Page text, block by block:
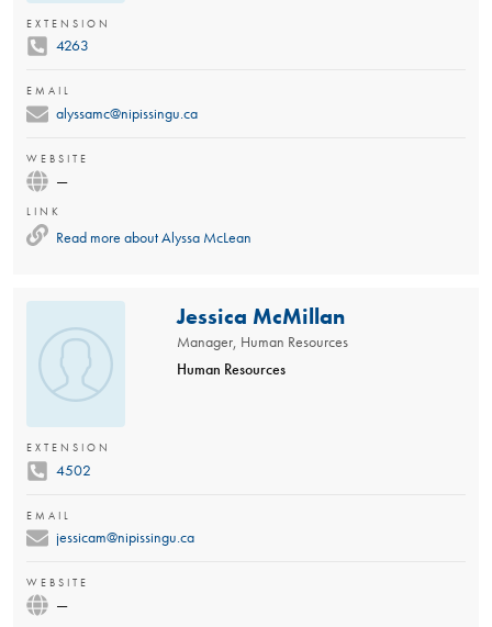
EXTENSION
4263
EMAIL
alyssamc@nipissingu.ca
WEBSITE
—
LINK
Read more aboutAlyssa McLean
Jessica McMillan
Manager, Human Resources
Human Resources
EXTENSION
4502
EMAIL
jessicam@nipissingu.ca
WEBSITE
—